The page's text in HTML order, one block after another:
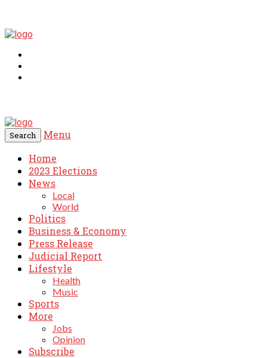
Search
Menu
Home
2023 Elections
News
Local
World
Politics
Business & Economy
Press Release
Judicial Report
Lifestyle
Health
Music
Sports
More
Jobs
Opinion
Subscribe